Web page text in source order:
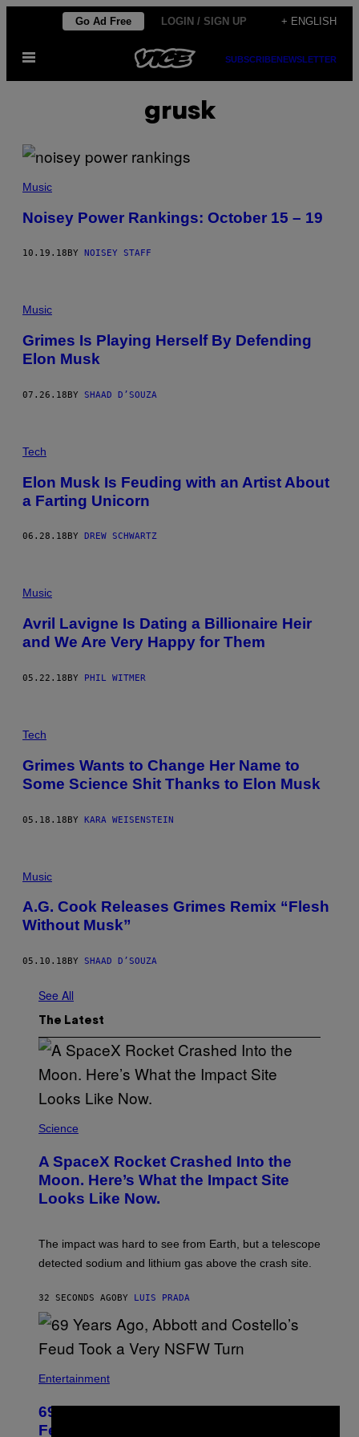
content
Go Ad Free LOGIN / SIGN UP + ENGLISH
Open
SUBSCRIBENEWSLETTER
grusk
Music
Noisey Power Rankings: October 15 – 19
10.19.18 BY NOISEY STAFF
Music
Grimes Is Playing Herself By Defending
Elon Musk
07.26.18BY SHAAD D’SOUZA
Tech
Elon Musk Is Feuding with an Artist About
a Farting Unicorn
06.28.18 BY DREW SCHWARTZ
Music
Avril Lavigne Is Dating a Billionaire Heir
and We Are Very Happy for Them
05.22.18BY PHIL WITMER
Tech
Grimes Wants to Change Her Name to
Some Science Shit Thanks to Elon Musk
05.18.18BY KARA WEISENSTEIN
Music
A.G. Cook Releases Grimes Remix “Flesh
Without Musk”
05.10.18 BY SHAAD D’SOUZA
See All
The Latest
Science
A SpaceX Rocket Crashed Into the
Moon. Here’s What the Impact Site
Looks Like Now.
The impact was hard to see from Earth, but a telescope
detected sodium and lithium gas above the crash site.
32 SECONDS AGO BY LUIS PRADA
Entertainment
69 Years Ago, Abbott and Costello’s
Feud Took a Very NSFW Turn